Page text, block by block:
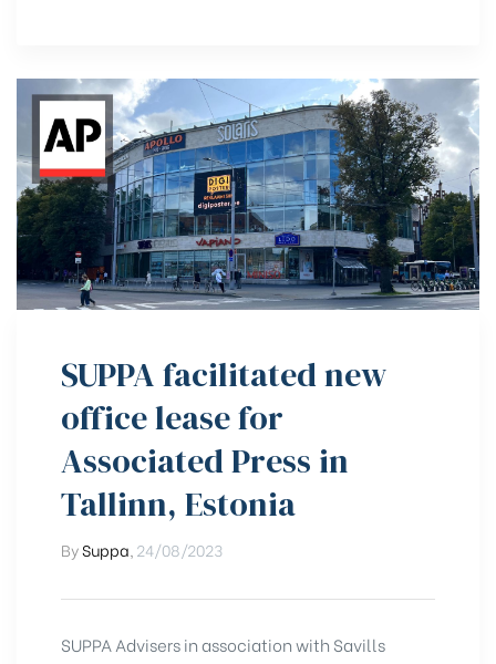
SUPPA facilitated new
office lease for
Associated Press in
Tallinn, Estonia
BySuppa 24/08/2023
SUPPA Advisers in association with Savills